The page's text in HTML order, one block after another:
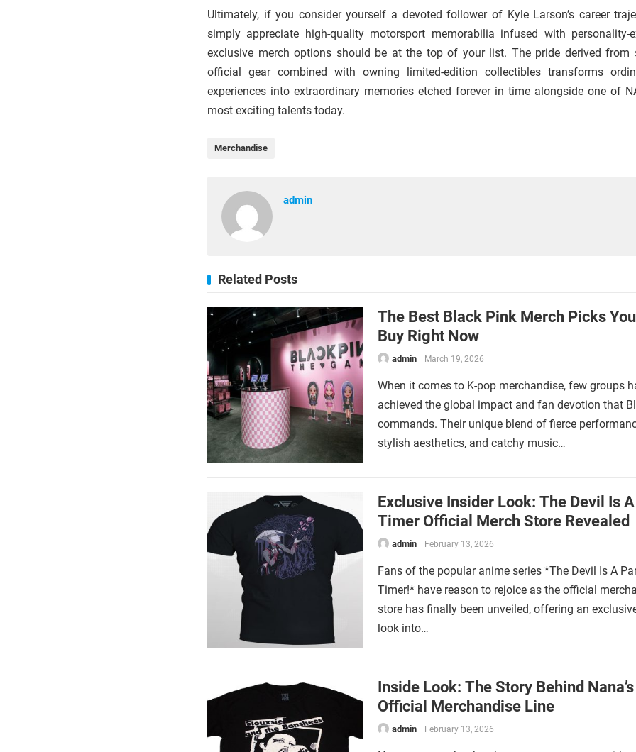
Ultimately, if you consider yourself a devoted follower of Kyle Larson’s career
simply appreciate high-quality motorsport memorabilia infused with personality-
exclusive merch options should be at the top of your list. The pride derived from
official gear combined with owning limited-edition collectibles transforms
experiences into extraordinary memories etched forever in time alongside one of
most exciting talents today.
Merchandise
admin
Related Posts
The Best Black Pink Merch Picks
Buy Right Now
admin March 19, 2026
When it comes to K-pop merchandise, few groups
achieved the global impact and fan devotion that
commands. Their unique blend of fierce
stylish aesthetics, and catchy music…
Exclusive Insider Look: The Devil Is
Timer Official Merch Store Revealed
admin February 13, 2026
Fans of the popular anime series *The Devil Is A
Timer!* have reason to rejoice as the official
store has finally been unveiled, offering an
look into…
Inside Look: The Story Behind Nana’s
Official Merchandise Line
admin February 13, 2026